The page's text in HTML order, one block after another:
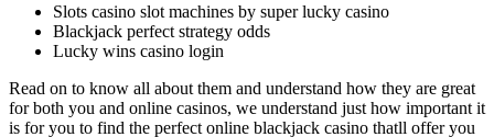
Slots casino slot machines by super lucky casino
Blackjack perfect strategy odds
Lucky wins casino login
Read on to know all about them and understand how they are great
for both you and online casinos, we understand just how important it
is for you to find the perfect online blackjack casino thatll offer you